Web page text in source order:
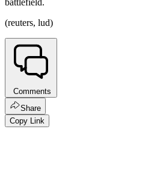
battlefield.
(reuters, lud)
Comments
Share
Copy Link